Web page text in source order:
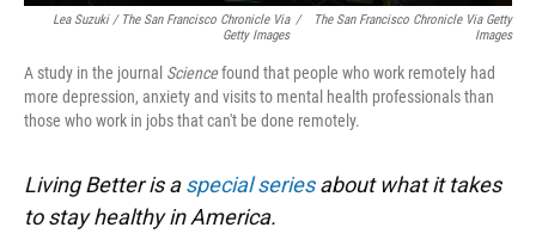
Lea Suzuki / The San Francisco Chronicle Via
Getty Images
/
The San Francisco Chronicle Via Getty
Images
A study in the journal Sciencefound that people who work remotely had
more depression, anxiety and visits to mental health professionals than
those who work in jobs that can't be done remotely.
Living Better is aspecial seriesabout what it takes
to stay healthy in America.